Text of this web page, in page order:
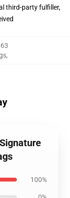
third-party fulfiller,
,
100%